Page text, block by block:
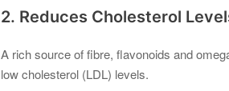
2. Reduces Cholesterol
A rich source of fibre, flavonoids and
low cholesterol (LDL) levels.